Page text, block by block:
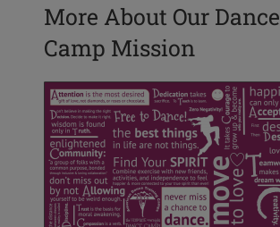
More About Our Dance
Camp Mission